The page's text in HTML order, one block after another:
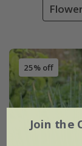
25% off
Join the